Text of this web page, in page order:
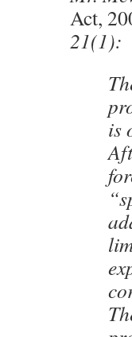
Act,
21(1):
is